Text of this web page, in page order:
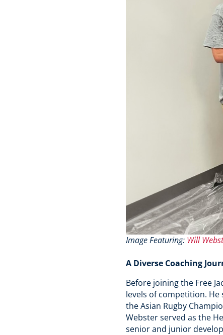
Image Featuring: Will
A Diverse Coaching
Before joining the Free
levels of competition.
the Asian Rugby
Webster served as the
senior and junior